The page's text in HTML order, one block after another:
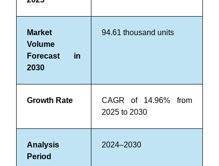
Market
Volume
Forecast in
2030
94.61 thousand units
Growth Rate
CAGR of 14.96% from
2025 to 2030
Analysis
Period
2024–2030